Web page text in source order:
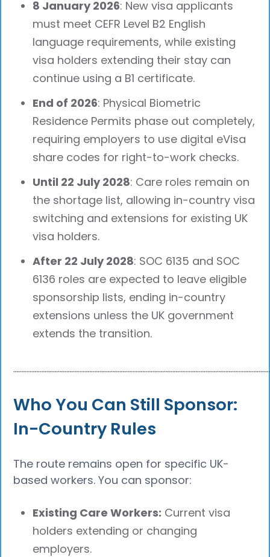
8 January 2026: New visa applicants
must meet CEFR Level B2 English
language requirements, while existing
visa holders extending their stay can
continue using a B1 certificate.
End of 2026: Physical Biometric
Residence Permits phase out completely,
requiring employers to use digital eVisa
share codes for right-to-work checks.
Until 22 July 2028: Care roles remain on
the shortage list, allowing in-country visa
switching and extensions for existing UK
visa holders.
After 22 July 2028: SOC 6135 and SOC
6136 roles are expected to leave eligible
sponsorship lists, ending in-country
extensions unless the UK government
extends the transition.
Who You Can Still Sponsor:
In-Country Rules
The route remains open for specific UK-
based workers. You can sponsor:
Existing Care Workers: Current visa
holders extending or changing
employers.